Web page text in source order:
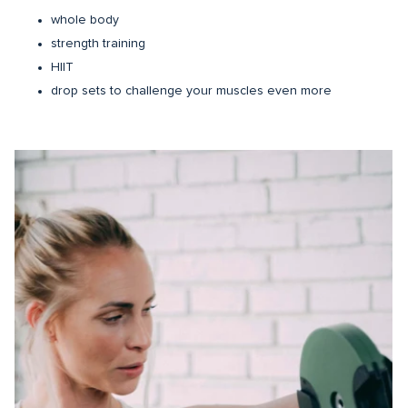
whole body
strength training
HIIT
drop sets to challenge your muscles even more